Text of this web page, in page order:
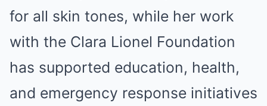
for all skin tones, while her work
with the Clara Lionel Foundation
has supported education, health,
and emergency response initiatives